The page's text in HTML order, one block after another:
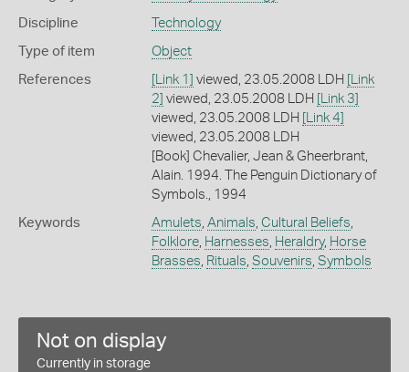
Discipline Technology
Type of item Object
References [Link 1] viewed, 23.05.2008 LDH
[Link
2] viewed, 23.05.2008 LDH
[Link 3]
viewed, 23.05.2008 LDH
[Link 4]
viewed, 23.05.2008 LDH
[Book] Chevalier, Jean & Gheerbrant,
Alain. 1994. The Penguin Dictionary of
Symbols., 1994
Keywords Amulets Animals Cultural Beliefs
Folklore, Harnesses Heraldry, Horse
Brasses Rituals Souvenirs Symbols
Not on display
Currently in storage